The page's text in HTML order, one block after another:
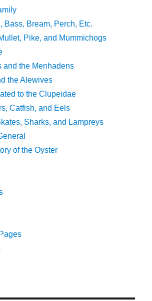
Bass, Bream, Perch, Etc.
Pike, and Mummichogs
and the Menhadens
the Alewives
to the Clupeidae
Catfish, and Eels
Sharks, and Lampreys
of the Oyster